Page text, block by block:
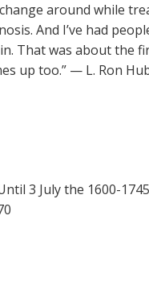
around while
And I’ve had
That was about the
up too.” — L. Ron
Until 3 July the 1600-